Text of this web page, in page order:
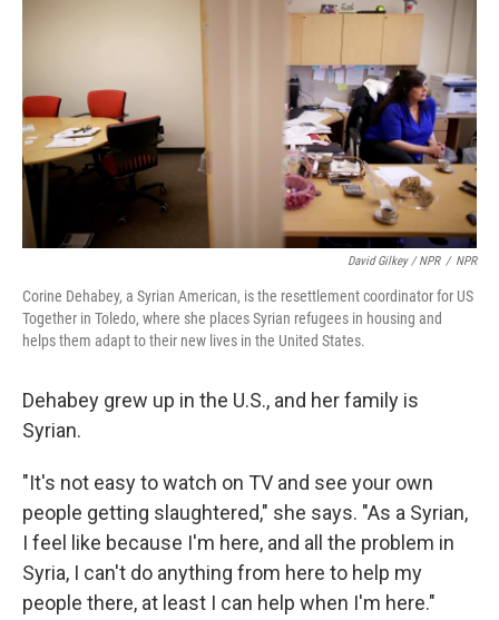
David Gilkey / NPR / NPR
Corine Dehabey, a Syrian American, is the resettlement coordinator for US
Together in Toledo, where she places Syrian refugees in housing and
helps them adapt to their new lives in the United States.
Dehabey grew up in the U.S., and her family is
Syrian.
"It's not easy to watch on TV and see your own
people getting slaughtered," she says. "As a Syrian,
I feel like because I'm here, and all the problem in
Syria, I can't do anything from here to help my
people there, at least I can help when I'm here."